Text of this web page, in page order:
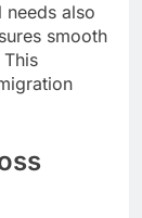
needs also
smooth